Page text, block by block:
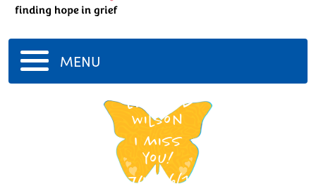
MENU
Edward
Wilson
I miss
you!
6/16/1974 - 6/10/2014